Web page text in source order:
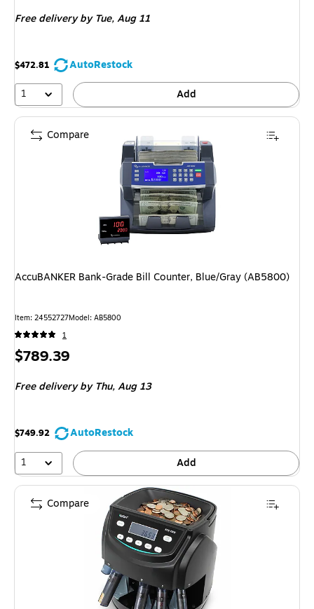
Free deliveryby Tue, Aug 11
$472.81
AutoRestock
1
Add
AccuBANKER Bank-Grade Bill Counter, Blue/Gray (AB5800)
Item: 24552727Model: AB5800
1
Price
$789.39
Free deliveryby Thu, Aug 13
$749.92
AutoRestock
1
Add
Compare
Compare